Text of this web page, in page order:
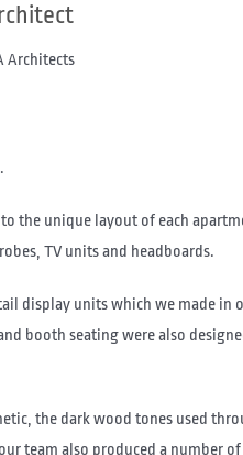
Architects
the unique layout of each
TV units and headboards.
display units which we made in
booth seating were also
the dark wood tones used
team also produced a number of